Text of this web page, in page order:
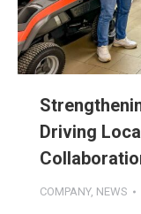
Driving
COMPANY, NEWS